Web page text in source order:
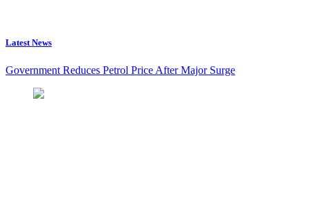
Latest News
Government Reduces Petrol Price After Major Surge